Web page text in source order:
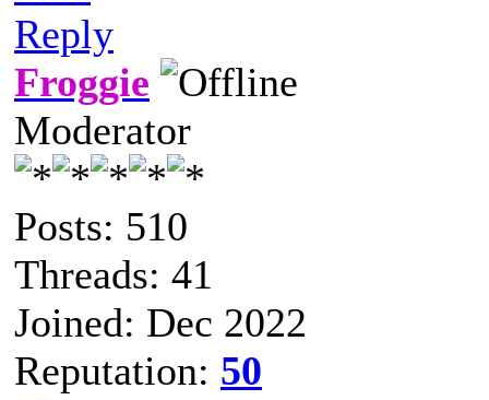
Reply
Froggie
Moderator
Posts: 510
Threads: 41
Joined: Dec 2022
Reputation: 50